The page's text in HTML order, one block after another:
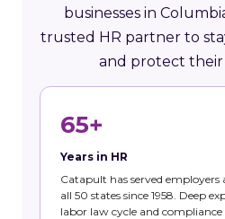
businesses in
trusted HR partner to
and protect
65+
Years in HR
Catapult has served employers
all 50 states since 1958. Deep
labor law cycle and compliance